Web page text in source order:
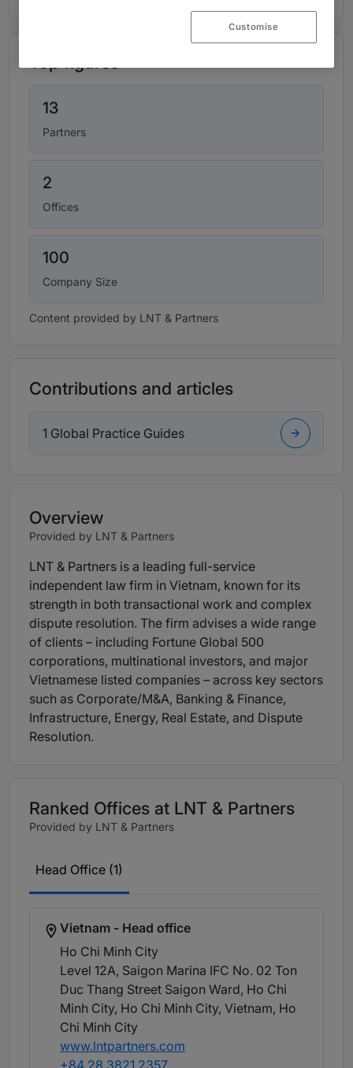
13
Partners
2
Offices
100
Company Size
Content provided by LNT & Partners
Contributions and articles
1 Global Practice Guides
Overview
Provided by LNT & Partners
LNT & Partners is a leading full-service
independent law firm in Vietnam, known for its
strength in both transactional work and complex
dispute resolution. The firm advises a wide range
of clients – including Fortune Global 500
corporations, multinational investors, and major
Vietnamese listed companies – across key sectors
such as Corporate/M&A, Banking & Finance,
Infrastructure, Energy, Real Estate, and Dispute
Resolution.
Ranked Offices at LNT & Partners
Provided by LNT & Partners
Head Office (1)
Vietnam - Head office
Ho Chi Minh City
Level 12A, Saigon Marina IFC No. 02 Ton
Duc Thang Street Saigon Ward, Ho Chi
Minh City, Ho Chi Minh City, Vietnam, Ho
Chi Minh City
www.lntpartners.com
+84 28 3821 2357
Customise